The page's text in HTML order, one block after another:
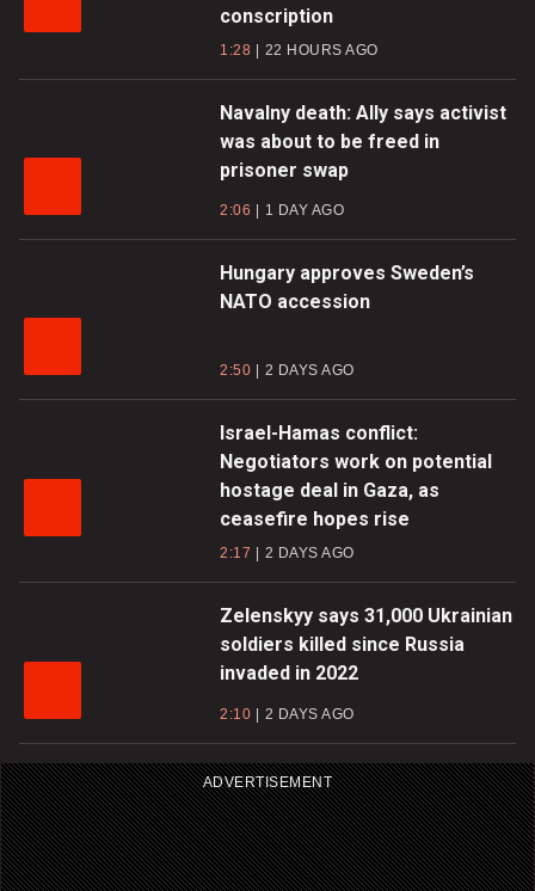
conscription
1:28 22 HOURS AGO
Navalny death: Ally says activist
was about to be freed in
prisoner swap
2:06 1 DAY AGO
Hungary approves Sweden’s
NATO accession
2:50 2 DAYS AGO
Israel-Hamas conflict:
Negotiators work on potential
hostage deal in Gaza, as
ceasefire hopes rise
2:17 2 DAYS AGO
Zelenskyy says 31,000 Ukrainian
soldiers killed since Russia
invaded in 2022
2:10 2 DAYS AGO
ADVERTISEMENT